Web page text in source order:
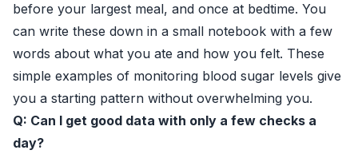
before your largest meal, and once at bedtime. You
can write these down in a small notebook with a few
words about what you ate and how you felt. These
simple examples of monitoring blood sugar levels give
you a starting pattern without overwhelming you.
Q: Can I get good data with only a few checks a
day?